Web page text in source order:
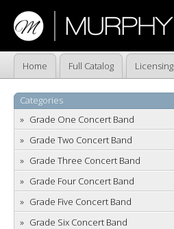
Home Full Catalog Licensing
Categories
Grade One Concert Band
Grade Two Concert Band
Grade Three Concert Band
Grade Four Concert Band
Grade Five Concert Band
Grade Six Concert Band